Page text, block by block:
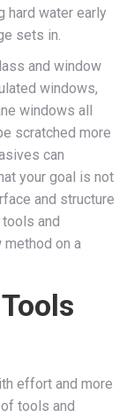
hard water early
sets in.
and window
windows,
windows all
scratched more
can
your goal is not
and structure
and
method on a
effort and more
tools and